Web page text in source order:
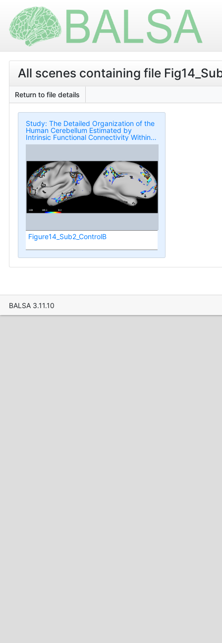
All scenes containing file
Return to file details
Study: The Detailed Organization of the
Human Cerebellum Estimated by
Intrinsic Functional Connectivity Within
the Individual
Figure14_Sub2_ControlB
BALSA 3.11.10